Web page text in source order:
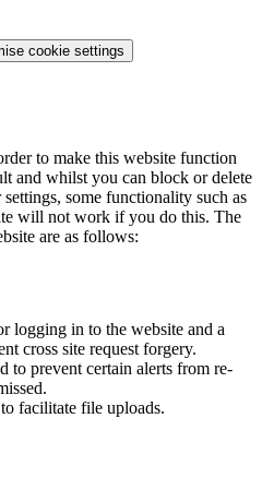
cookie settings
to make this website function
and whilst you can block or delete
some functionality such as
will not work if you do this. The
are as follows:
logging in to the website and a
cross site request forgery.
to prevent certain alerts from re-
facilitate file uploads.